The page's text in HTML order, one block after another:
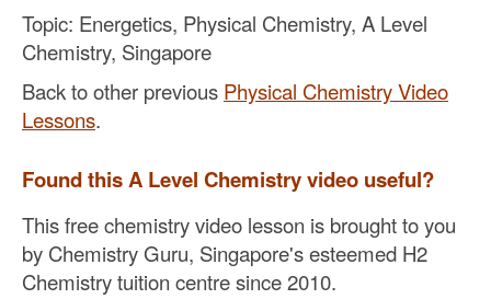
Topic: Energetics, Physical Chemistry, A Level
Chemistry, Singapore
Back to other previous Physical Chemistry Video
Lessons.
Found this A Level Chemistry video useful?
This free chemistry video lesson is brought to you
by Chemistry Guru, Singapore's esteemed H2
Chemistry tuition centre since 2010.